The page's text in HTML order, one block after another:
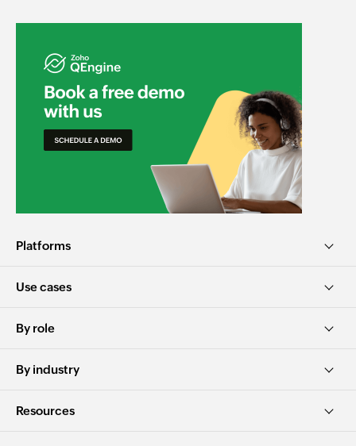
Platforms
Use cases
By role
By industry
Resources